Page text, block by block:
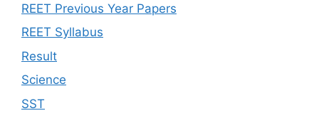
REET Previous Year Papers
REET Syllabus
Result
Science
SST